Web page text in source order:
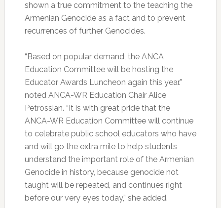
shown a true commitment to the teaching the
Armenian Genocide as a fact and to prevent
recurrences of further Genocides.
“Based on popular demand, the ANCA
Education Committee will be hosting the
Educator Awards Luncheon again this year.”
noted ANCA-WR Education Chair Alice
Petrossian. “It is with great pride that the
ANCA-WR Education Committee will continue
to celebrate public school educators who have
and will go the extra mile to help students
understand the important role of the Armenian
Genocide in history, because genocide not
taught will be repeated, and continues right
before our very eyes today,” she added.